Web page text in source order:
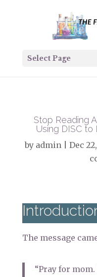
Select Page
Stop Reading
Using DISC
by admin| Dec
The message
“Pray for